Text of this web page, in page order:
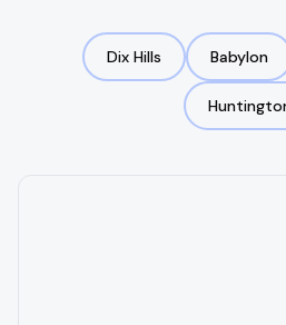
Dix Hills Babylon